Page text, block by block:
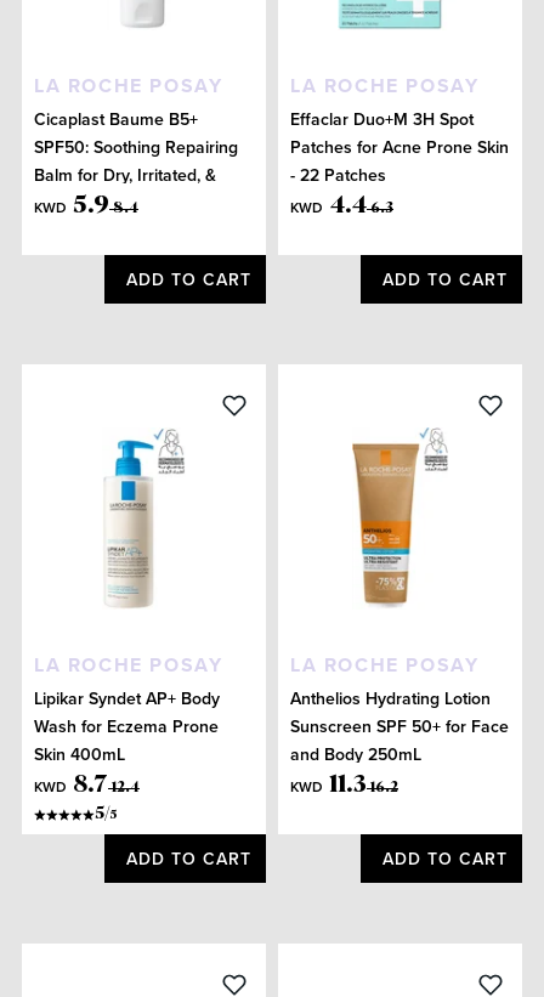
LA ROCHE POSAY
Cicaplast Baume B5+
SPF50: Soothing Repairing
Balm for Dry, Irritated, &
Sun-Exposed Skin 40mL
KWD 5.9 8.4
ADD TO CART
LA ROCHE POSAY
Effaclar Duo+M 3H Spot
Patches for Acne Prone Skin
- 22 Patches
KWD 4.4 6.3
ADD TO CART
LA ROCHE POSAY
Lipikar Syndet AP+ Body
Wash for Eczema Prone
Skin 400mL
KWD 8.7 12.4
5/5
ADD TO CART
LA ROCHE POSAY
Anthelios Hydrating Lotion
Sunscreen SPF 50+ for Face
and Body 250mL
KWD 11.3 16.2
ADD TO CART